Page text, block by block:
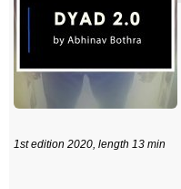
1st edition 2020, length 13 min